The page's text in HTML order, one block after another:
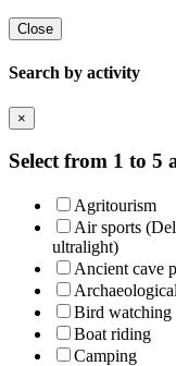
Close
Search by activity
×
Select from 1 to 5
Agritourism
Air sports
ultralight)
Ancient cave
Bird watching
Boat riding
Camping